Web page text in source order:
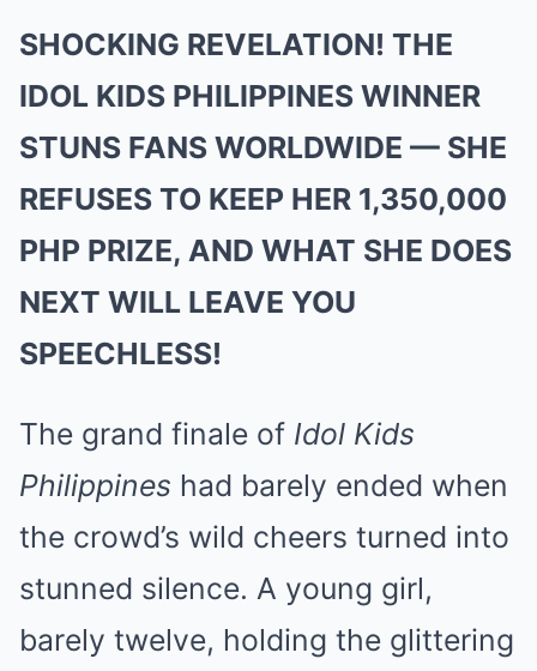
SHOCKING REVELATION! THE
IDOL KIDS PHILIPPINES WINNER
STUNS FANS WORLDWIDE — SHE
REFUSES TO KEEP HER 1,350,000
PHP PRIZE, AND WHAT SHE DOES
NEXT WILL LEAVE YOU
SPEECHLESS!
The grand finale of Idol Kids
Philippines had barely ended when
the crowd’s wild cheers turned into
stunned silence. A young girl,
barely twelve, holding the glittering